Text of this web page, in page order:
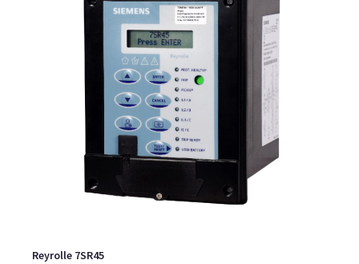
Reyrolle 7SR45